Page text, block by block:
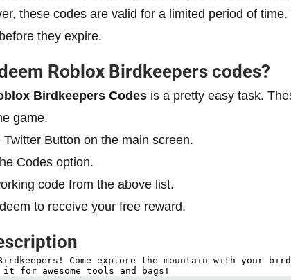
these codes are valid for a limited period of
they expire.
Roblox Birdkeepers codes?
Birdkeepers Codes is a pretty easy task.
game.
Twitter Button on the main screen.
Codes option.
code from the above list.
to receive your free reward.
Come explore the mountain with your
it for awesome tools and bags!